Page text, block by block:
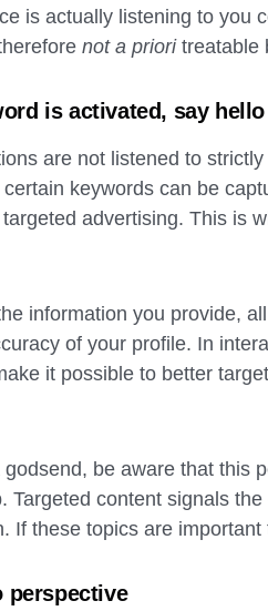
is actually listening to you
not a prioritreatable
is activated, say
are not listened to
keywords can be
advertising. This is
information you provide,
of your profile. In
it possible to better
be aware that this
Targeted content signals
If these topics are
perspective